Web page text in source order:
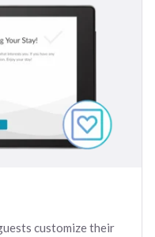
customize their